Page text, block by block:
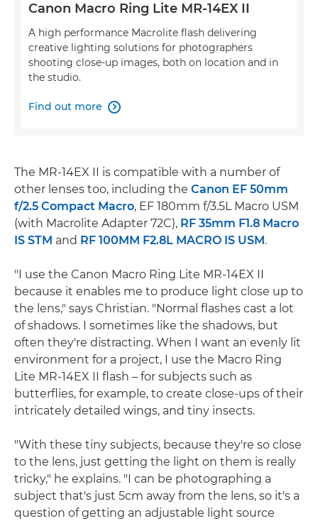
Canon Macro Ring Lite MR-14EX II
A high performance Macrolite flash delivering
creative lighting solutions for photographers
shooting close-up images, both on location and in
the studio.
Find out more 
The MR-14EX II is compatible with a number of
other lenses too, including the Canon EF 50mm
f/2.5 Compact Macro, EF 180mm f/3.5L Macro USM
(with Macrolite Adapter 72C), RF 35mm F1.8 Macro
IS STM and RF 100MM F2.8L MACRO IS USM .
"I use the Canon Macro Ring Lite MR-14EX II
because it enables me to produce light close up to
the lens," says Christian. "Normal flashes cast a lot
of shadows. I sometimes like the shadows, but
often they're distracting. When I want an evenly lit
environment for a project, I use the Macro Ring
Lite MR-14EX II flash – for subjects such as
butterflies, for example, to create close-ups of their
intricately detailed wings, and tiny insects.
"With these tiny subjects, because they're so close
to the lens, just getting the light on them is really
tricky," he explains. "I can be photographing a
subject that's just 5cm away from the lens, so it's a
question of getting an adjustable light source